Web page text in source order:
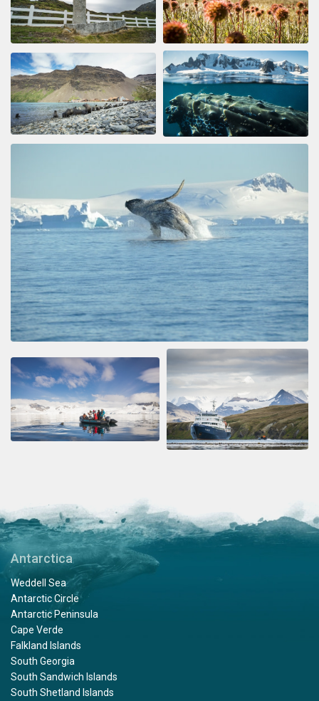
Antarctica
Weddell Sea
Antarctic Circle
Antarctic Peninsula
Cape Verde
Falkland Islands
South Georgia
South Sandwich Islands
South Shetland Islands